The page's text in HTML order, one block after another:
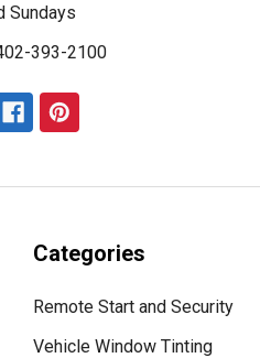
Sundays
393-2100
Categories
Remote Start and Security
Vehicle Window Tinting